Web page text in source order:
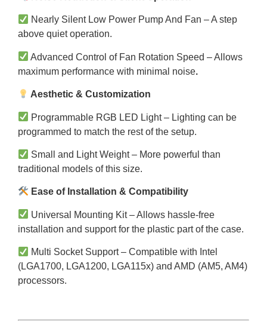
Nearly Silent Low Power Pump And Fan – A step
above quiet operation.
Advanced Control of Fan Rotation Speed – Allows
maximum performance with minimal noise.
Aesthetic & Customization
Programmable RGB LED Light – Lighting can be
programmed to match the rest of the setup.
Small and Light Weight – More powerful than
traditional models of this size.
Ease of Installation & Compatibility
Universal Mounting Kit – Allows hassle-free
installation and support for the plastic part of the case.
Multi Socket Support – Compatible with Intel
(LGA1700, LGA1200, LGA115x) and AMD (AM5, AM4)
processors.